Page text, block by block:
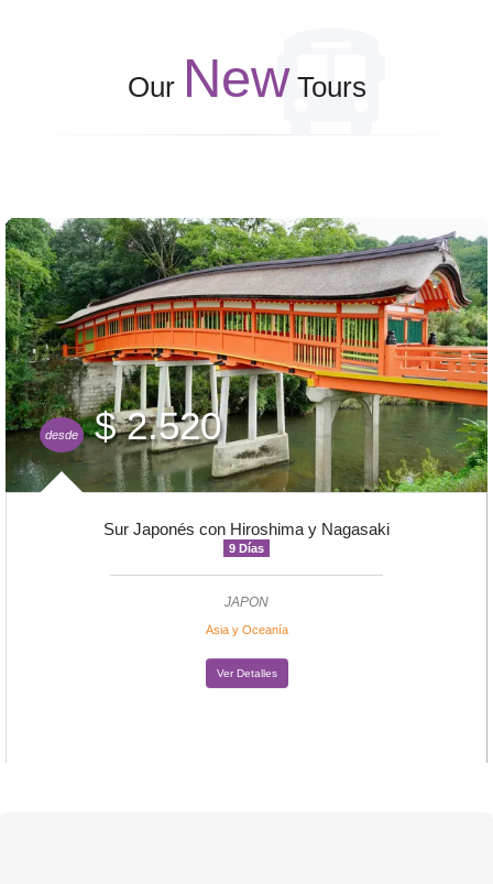
Our New Tours
Sur Japonés con Hiroshima y Nagasaki
9 Días
JAPON
Asia y Oceanía
Ver Detalles
desde $ 2.520